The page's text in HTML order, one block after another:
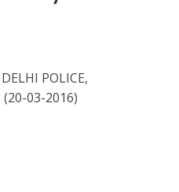
POLICE,
(20-03-2016)